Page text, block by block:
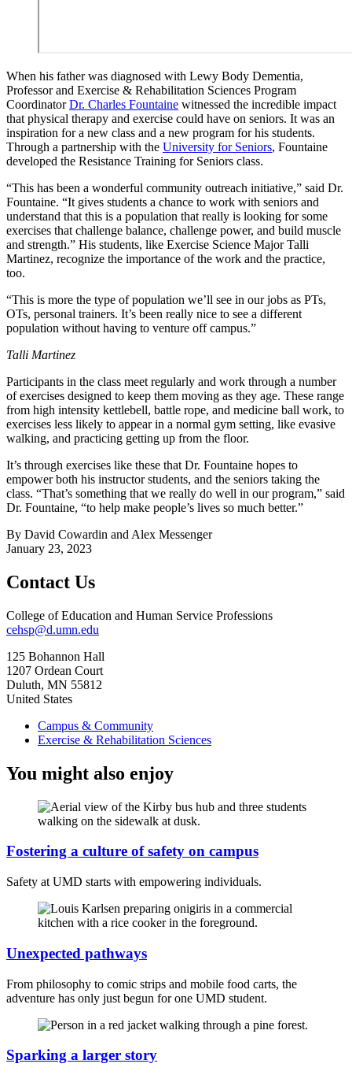
When his father was diagnosed with Lewy Body Dementia,
Professor and Exercise & Rehabilitation Sciences Program
CoordinatorDr. Charles Fountaine witnessed the incredible impact
that physical therapy and exercise could have on seniors. It was an
inspiration for a new class and a new program for his students.
Through a partnership with the University for Seniors, Fountaine
developed the Resistance Training for Seniors class.
“This has been a wonderful community outreach initiative,” said Dr.
Fountaine. “It gives students a chance to work with seniors and
understand that this is a population that really is looking for some
exercises that challenge balance, challenge power, and build muscle
and strength.” His students, like Exercise Science Major Talli
Martinez, recognize the importance of the work and the practice,
too.
“This is more the type of population we’ll see in our jobs as PTs,
OTs, personal trainers. It’s been really nice to see a different
population without having to venture off campus.”
Talli Martinez
Participants in the class meet regularly and work through a number
of exercises designed to keep them moving as they age. These range
from high intensity kettlebell, battle rope, and medicine ball work, to
exercises less likely to appear in a normal gym setting, like evasive
walking, and practicing getting up from the floor.
It’s through exercises like these that Dr. Fountaine hopes to
empower both his instructor students, and the seniors taking the
class. “That’s something that we really do well in our program,” said
Dr. Fountaine, “to help make people’s lives so much better.”
By David Cowardin and Alex Messenger
January 23, 2023
Contact Us
College of Education and Human Service Professions
cehsp@d.umn.edu
125 Bohannon Hall
1207 Ordean Court
Duluth, MN 55812
United States
Campus & Community
Exercise & Rehabilitation Sciences
You might also enjoy
Fostering a culture of safety on campus
Safety at UMD starts with empowering individuals.
Unexpected pathways
From philosophy to comic strips and mobile food carts, the
adventure has only just begun for one UMD student.
Sparking a larger story